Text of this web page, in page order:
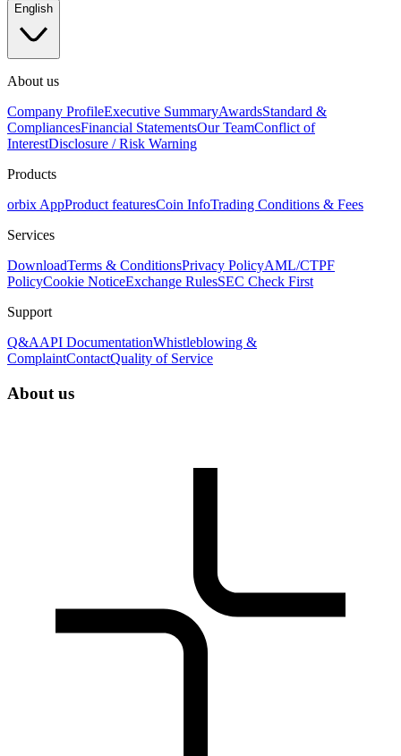
English
About us
Company ProfileExecutive SummaryAwardsStandard &
CompliancesFinancial StatementsOur TeamConflict of
InterestDisclosure / Risk Warning
Products
orbix AppProduct featuresCoin InfoTrading Conditions & Fees
Services
DownloadTerms & ConditionsPrivacy PolicyAML/CTPF
PolicyCookie NoticeExchange RulesSEC Check First
Support
Q&AAPI DocumentationWhistleblowing &
ComplaintContactQuality of Service
About us